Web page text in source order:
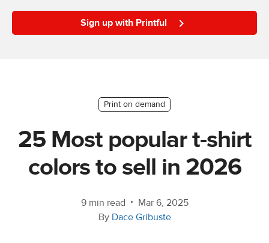
trends
Customer
success
Sign up with Printful
Print on demand
25 Most popular t-shirt
colors to sell in 2026
9 min read • Mar 6, 2025
By Dace Gribuste